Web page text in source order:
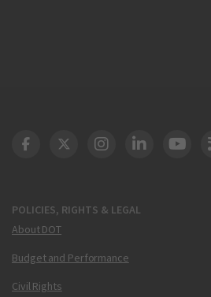
POLICIES, RIGHTS & LEGAL
About DOT
Budget and Performance
Civil Rights
DOT Facebook
DOT Twitter
DOT Instagram
DOT FAA